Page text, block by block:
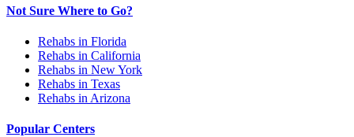
Not Sure Where to Go?
Rehabs in Florida
Rehabs in California
Rehabs in New York
Rehabs in Texas
Rehabs in Arizona
Popular Centers